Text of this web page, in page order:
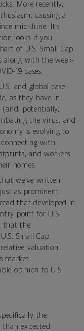
More recently,
causing a
mid-June. It’s
looks if you
of U.S. Small Cap
along with the week-
19 cases.
and global case
as they have in
(and, potentially,
the virus; and
is evolving to
connecting with
and workers
homes.
we’ve written
as prominent
that developed in
point for U.S.
that the
Small Cap
valuation
market
opinion to U.S.
the
than expected